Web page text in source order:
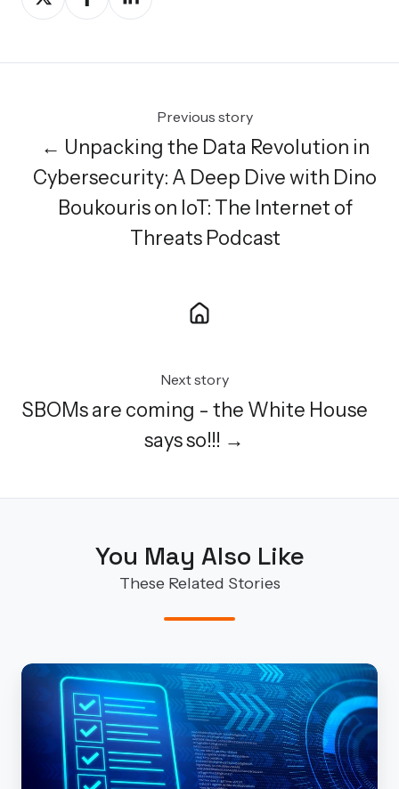
on
on
on
Previous story
← Unpacking the Data Revolution in
Cybersecurity: A Deep Dive with Dino
Boukouris on IoT: The Internet of
Threats Podcast
Next story
SBOMs are coming - the White House
says so!!! →
You May Also Like
These Related Stories
Medical
Device
Security:
Quick